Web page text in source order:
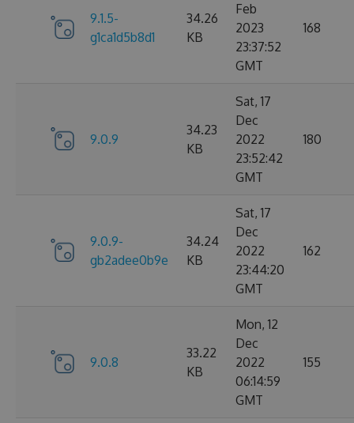
9.1.5-
g1ca1d5b8d1
34.26
KB
Feb
2023
23:37:52
GMT
168
9.0.9
34.23
KB
Sat, 17
Dec
2022
23:52:42
GMT
180
9.0.9-
gb2adee0b9e
34.24
KB
Sat, 17
Dec
2022
23:44:20
GMT
162
9.0.8
33.22
KB
Mon, 12
Dec
2022
06:14:59
GMT
155